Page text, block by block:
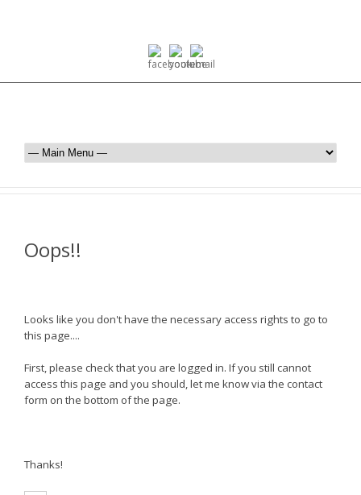
Oops!!
Looks like you don't have the necessary access rights to go to
this page....
First, please check that you are logged in. If you still cannot
access this page and you should, let me know via the contact
form on the bottom of the page.
Thanks!